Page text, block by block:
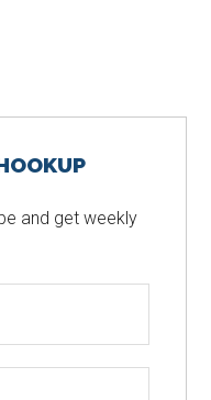
and get weekly